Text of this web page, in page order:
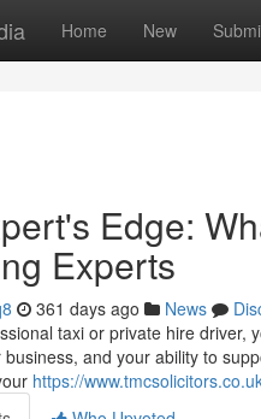
Home New
Edge:
Experts
361 days ago News
taxi or private hire driver,
business, and your ability to
https://